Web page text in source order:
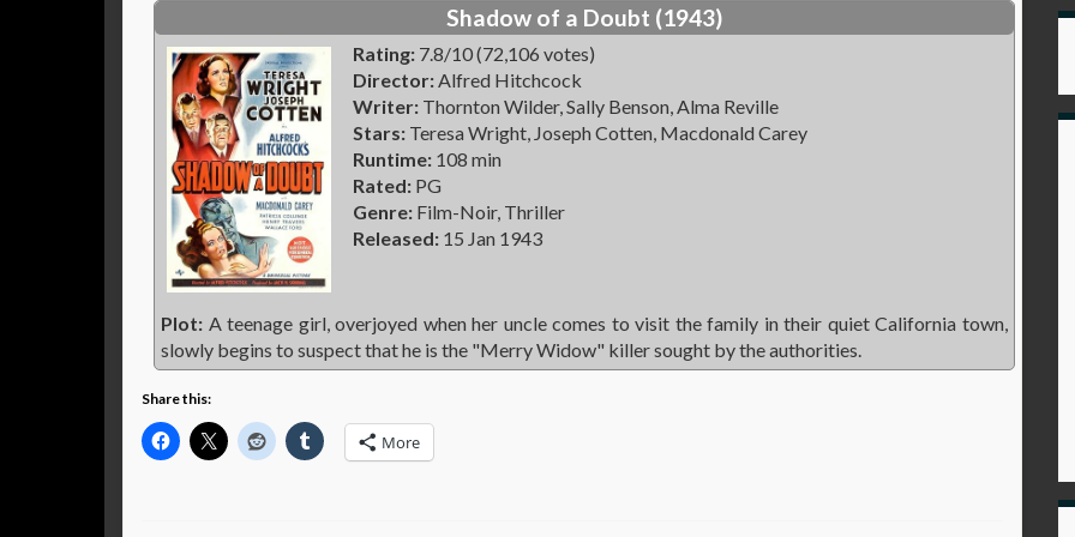
Shadow of a Doubt (1943)
Rating: 7.8/10 (72,106 votes)
Director:Alfred Hitchcock
Writer: Thornton Wilder, Sally Benson, Alma Reville
Stars: Teresa Wright, Joseph Cotten, Macdonald Carey
Runtime: 108 min
Rated: PG
Genre: Film-Noir, Thriller
Released: 15 Jan 1943
Plot: A teenage girl, overjoyed when her uncle comes to visit the family in their quiet California town,
slowly begins to suspect that he is the "Merry Widow" killer sought by the authorities.
Share this:
More